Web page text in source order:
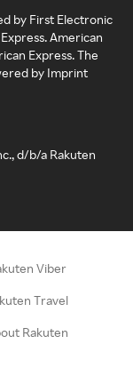
by First Electronic
American
Express. The
by Imprint
d/b/a Rakuten
Viber
Travel
Rakuten